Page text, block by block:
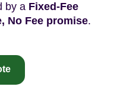
by a Fixed-Fee
No Fee promise.